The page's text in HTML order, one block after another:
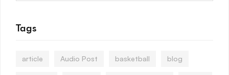
Tags
article Audio Post basketball blog